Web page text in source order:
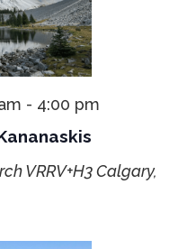
- 4:00 pm
VRRV+H3 Calgary,